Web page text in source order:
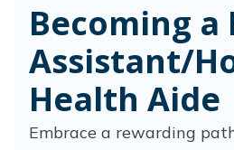
Becoming
Assistant/
Health Aide
Embrace a rewarding